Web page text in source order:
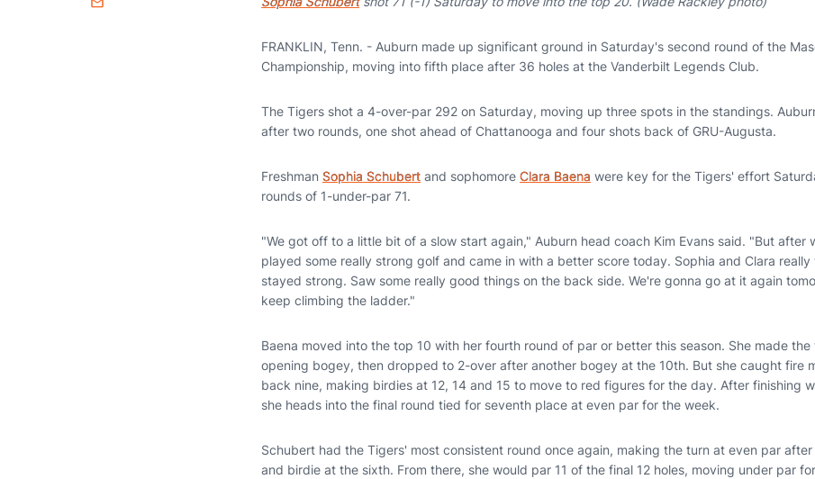
Email
FRANKLIN, Tenn. - Auburn made up significant ground in Saturday's second round of the
Championship, moving into fifth place after 36 holes at the Vanderbilt Legends Club.
The Tigers shot a 4-over-par 292 on Saturday, moving up three spots in the standings.
after two rounds, one shot ahead of Chattanooga and four shots back of GRU-Augusta.
Freshman Sophia Schubert and sophomore Clara Baena were key for the Tigers' effort
rounds of 1-under-par 71.
"We got off to a little bit of a slow start again," Auburn head coach Kim Evans said. "But after
played some really strong golf and came in with a better score today. Sophia and Clara
stayed strong. Saw some really good things on the back side. We're gonna go at it again
keep climbing the ladder."
Baena moved into the top 10 with her fourth round of par or better this season. She made
opening bogey, then dropped to 2-over after another bogey at the 10th. But she caught fire
back nine, making birdies at 12, 14 and 15 to move to red figures for the day. After finishing
she heads into the final round tied for seventh place at even par for the week.
Schubert had the Tigers' most consistent round once again, making the turn at even par
and birdie at the sixth. From there, she would par 11 of the final 12 holes, moving under par